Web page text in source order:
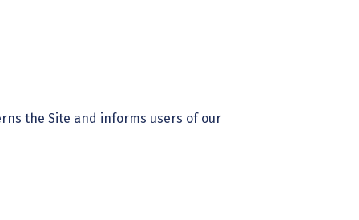
the Site and informs users of our